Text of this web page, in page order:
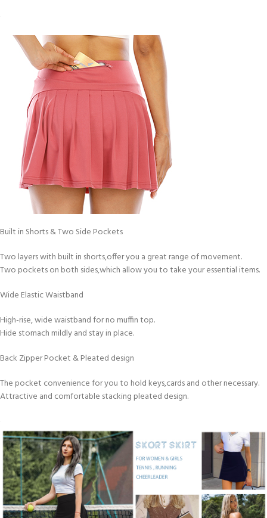
Built in Shorts & Two Side Pockets
Two layers with built in shorts,offer you a great range of movement.
Two pockets on both sides,which allow you to take your essential items.
Wide Elastic Waistband
High-rise, wide waistband for no muffin top.
Hide stomach mildly and stay in place.
Back Zipper Pocket & Pleated design
The pocket convenience for you to hold keys,cards and other necessary.
Attractive and comfortable stacking pleated design.